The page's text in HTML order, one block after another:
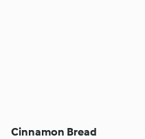
Cinnamon Bread